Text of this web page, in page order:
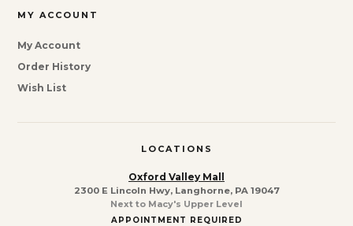
MY ACCOUNT
My Account
Order History
Wish List
LOCATIONS
Oxford Valley Mall
2300 E Lincoln Hwy, Langhorne, PA 19047
Next to Macy's Upper Level
APPOINTMENT REQUIRED